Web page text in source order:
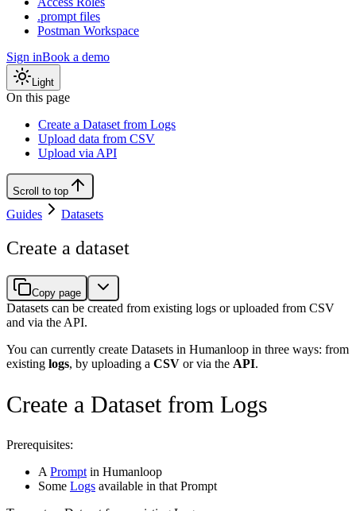
.prompt files
Postman Workspace
Sign inBook a demo
Light
On this page
Create a Dataset from Logs
Upload data from CSV
Upload via API
Scroll to top
Guides Datasets
Create a dataset
Copy page
Datasets can be created from existing logs or uploaded from CSV
and via the API.
You can currently create Datasets in Humanloop in three ways: from
existing logs, by uploading a CSV or via the API.
Create a Dataset from Logs
Prerequisites:
A Prompt in Humanloop
Some Logs available in that Prompt